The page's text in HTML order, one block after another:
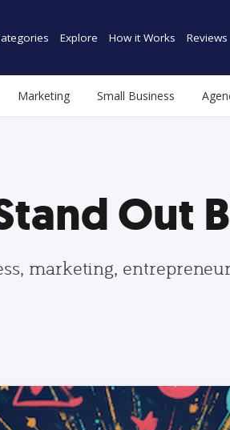
Explore How it Works Reviews
Marketing Small Business
Out
marketing,